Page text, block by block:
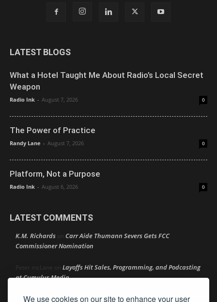
We use cookies on our site to enhance your user
LATEST BLOGS
What a Hotel Taught Me About Radio’s Local Secret
Weapon
Radio Ink - August 7, 2026 0
The Power of Practice
Randy Lane - August 7, 2026 0
Platform, Not a Purpose
Radio Ink - August 6, 2026 0
LATEST COMMENTS
K.M. Richards on Carr Aide Thumann Severs Gets FCC
Commissioner Nomination
Peter mcLane on Layoffs Hit Sales, Programming, and Podcasting
at Cumulus Media
Donon Layoffs Hit Sales, Programming, and Podcasting at